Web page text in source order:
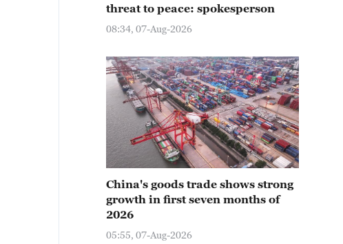
threat to peace: spokesperson
08:34, 07-Aug-2026
China's goods trade shows strong
growth in first seven months of
2026
05:55, 07-Aug-2026